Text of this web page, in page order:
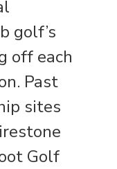
golf’s
off each
Past
sites
Golf